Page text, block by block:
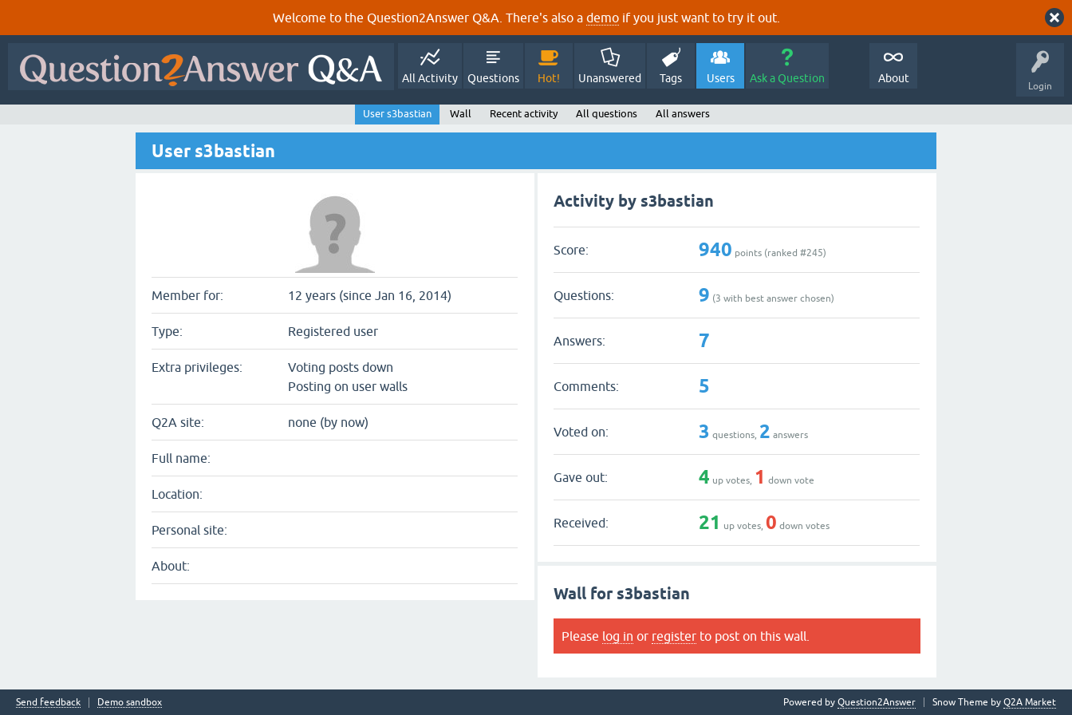
Welcome to the Question2Answer Q&A. There's also a demo if you just want to try it out.
Login
All Activity Questions Hot! Unanswered Tags Users Ask a Question About
User s3bastian Wall Recent activity All questions All answers
User s3bastian
Member for: 12 years (since Jan 16, 2014)
Type: Registered user
Extra privileges:
Voting posts down
Posting on user walls
Q2A site: none (by now)
Full name:
Location:
Personal site:
About:
Activity by s3bastian
Score: 940 points (ranked #245)
Questions: 9 (3 with best answer chosen)
Answers: 7
Comments: 5
Voted on: 3 questions, 2 answers
Gave out: 4 up votes, 1 down vote
Received: 21 up votes,0 down votes
Wall for s3bastian
Please log in or register to post on this wall.
Send feedback Demo sandbox Snow Theme by Q2A Market
Powered by Question2Answer